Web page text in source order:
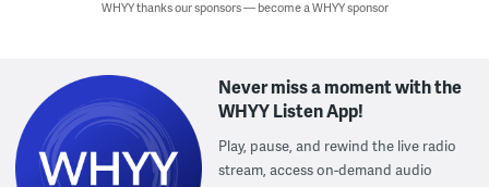
WHYY thanks our sponsors — become a WHYY sponsor
Never miss a moment with the
WHYY Listen App!
Play, pause, and rewind the live radio
stream, access on-demand audio